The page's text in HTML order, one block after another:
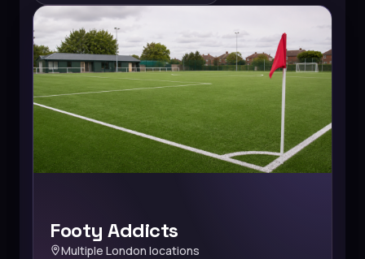
Footy Addicts
Multiple London locations